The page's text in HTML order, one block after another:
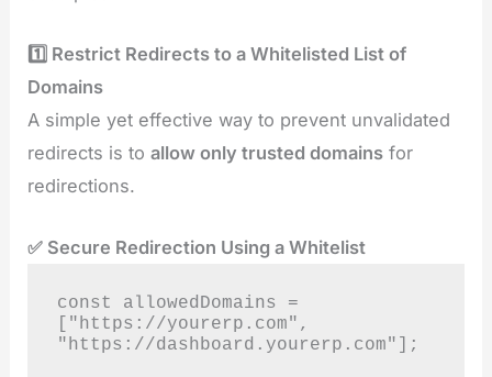
1️⃣ Restrict Redirects to a Whitelisted List of
Domains
A simple yet effective way to prevent unvalidated
redirects is toallow only trusted domains for
redirections.
✅ Secure Redirection Using a Whitelist
const allowedDomains =
["https://yourerp.com",
"https://dashboard.yourerp.com"];